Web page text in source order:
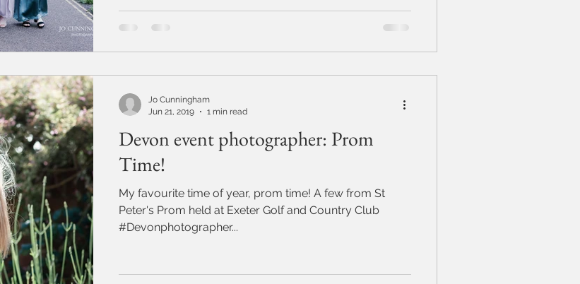
Devon event photographer: Prom
Time!
My favourite time of year, prom time! A few from St
Peter's Prom held at Exeter Golf and Country Club
#Devonphotographer...
Jo Cunningham
Jun 21, 2019
1 min read